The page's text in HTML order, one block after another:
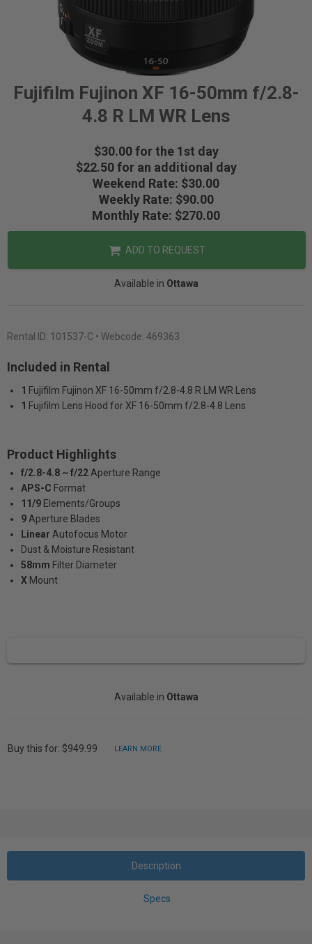
Fujifilm Fujinon XF 16-50mm f/2.8-
4.8 R LM WR Lens
$30.00 for the 1st day
$22.50 for an additional day
Weekend Rate: $30.00
Weekly Rate: $90.00
Monthly Rate: $270.00
ADD TO REQUEST
Available in Ottawa
Rental ID: 101537-C • Webcode: 469363
Included in Rental
1 Fujifilm Fujinon XF 16-50mm f/2.8-4.8 R LM WR Lens
1 Fujifilm Lens Hood for XF 16-50mm f/2.8-4.8 Lens
Product Highlights
f/2.8-4.8 ~ f/22 Aperture Range
APS-C Format
11/9 Elements/Groups
9 Aperture Blades
Linear Autofocus Motor
Dust & Moisture Resistant
58mm Filter Diameter
X Mount
Available in Ottawa
Buy this for: $949.99 LEARN MORE
Description
Specs